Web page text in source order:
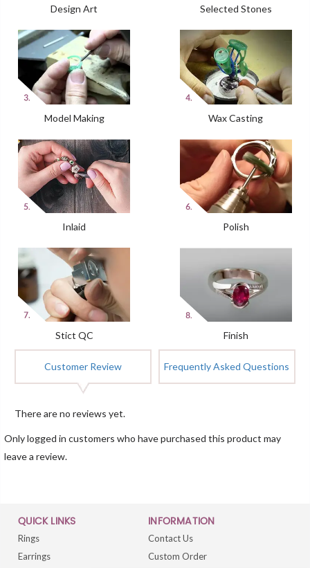
Design Art Selected Stones
Model Making Wax Casting
Inlaid Polish
Stict QC Finish
Customer Review Frequently Asked Questions
There are no reviews yet.
Only logged in customers who have purchased this product may
leave a review.
QUICK LINKS
Rings
Earrings
INFORMATION
Contact Us
Custom Order